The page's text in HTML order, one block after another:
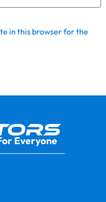
in this browser for the
Everyone